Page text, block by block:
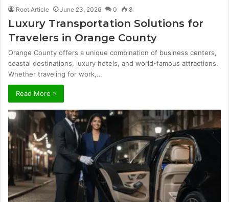
Root Article June 23, 2026 0 8
Luxury Transportation Solutions for
Travelers in Orange County
Orange County offers a unique combination of business centers,
coastal destinations, luxury hotels, and world-famous attractions.
Whether traveling for work,…
Read More »